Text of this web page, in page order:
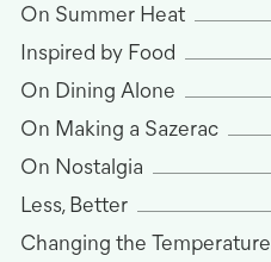
On Summer Heat
Inspired by Food
On Dining Alone
On Making a Sazerac
On Nostalgia
Less, Better
Changing the Temperature